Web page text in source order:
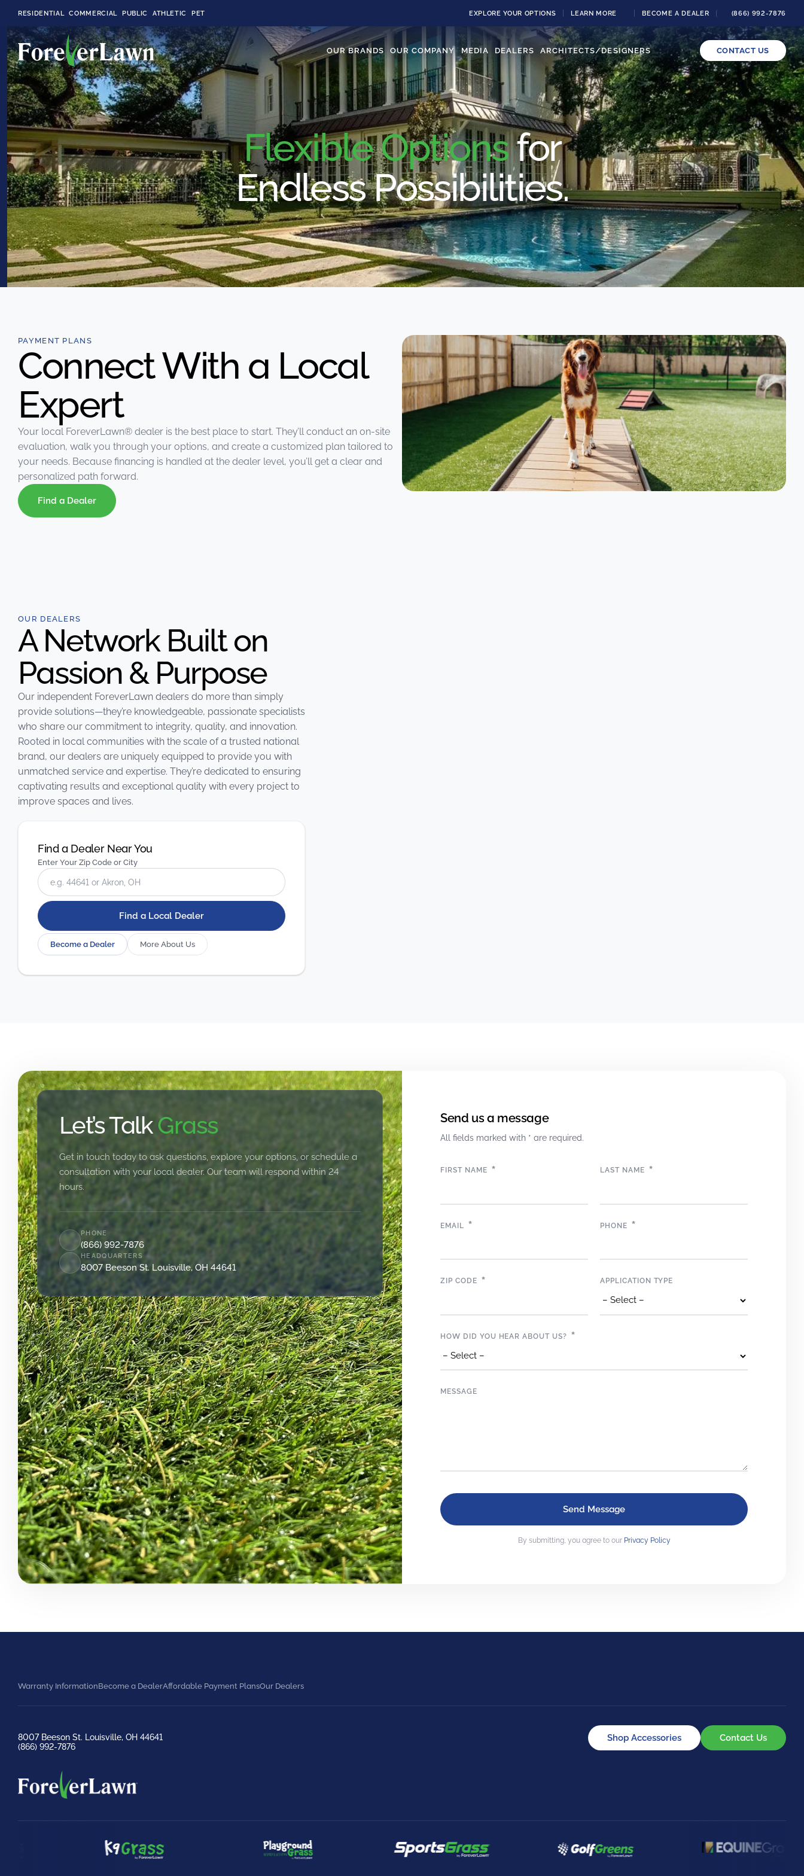
RESIDENTIAL COMMERCIAL PUBLIC ATHLETIC PET EXPLORE YOUR OPTIONS LEARN MORE BECOME A DEALER (866) 992-7876
OUR BRANDS OUR COMPANY MEDIA DEALERS ARCHITECTS/DESIGNERS CONTACT US
LandScapes®
Pristine landscaping
all year long.
K9Grass®
The synthetic grass
designed
specifically for dogs.
Playground
Grass™
This is what kids
were meant to play
on.
GolfGreens®
Improve your
short game.
EquineGrass®
surfaces for horses.
Flexible Optionsfor
Endless Possibilities.
PAYMENT PLANS
Connect With a Local
Expert
Your local ForeverLawn®️ dealer is the best place to start. They’ll conduct an on-site
evaluation, walk you through your options, and create a customized plan tailored to
your needs. Because financing is handled at the dealer level, you’ll get a clear and
personalized path forward.
Find a Dealer
OUR DEALERS
A Network Built on
Passion & Purpose
Our independent ForeverLawn dealers do more than simply
provide solutions—they’re knowledgeable, passionate specialists
who share our commitment to integrity, quality, and innovation.
Rooted in local communities with the scale of a trusted national
brand, our dealers are uniquely equipped to provide you with
unmatched service and expertise. They’re dedicated to ensuring
captivating results and exceptional quality with every project to
improve spaces and lives.
Find a Dealer Near You
Enter Your Zip Code or City
Find a Local Dealer
Become a Dealer More About Us
Let’s TalkGrass
Get in touch today to ask questions, explore your options, or schedule a
consultation with your local dealer. Our team will respond within 24
hours.
PHONE
(866) 992-7876
HEADQUARTERS
8007 Beeson St. Louisville, OH 44641
Send us a message
All fields marked with * are required.
FIRST NAME * LAST NAME *
EMAIL * PHONE *
ZIP CODE * APPLICATION TYPE
HOW DID YOU HEAR ABOUT US? *
MESSAGE
By submitting, you agree to our Privacy Policy
Warranty InformationBecome a DealerAffordable Payment PlansOur Dealers
8007 Beeson St. Louisville, OH 44641
(866) 992-7876
Shop Accessories Contact Us